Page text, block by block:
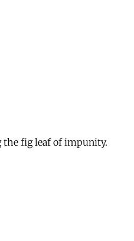
the fig leaf of impunity.